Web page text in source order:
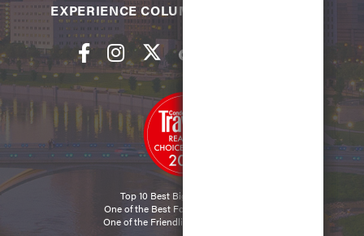
Top 10 Best Big City in the U.S.
One of the Best Food Cities in the U.S.
One of the Friendliest Cities in the U.S.
EXPERIENCE COLUMBUS FOUNDATION